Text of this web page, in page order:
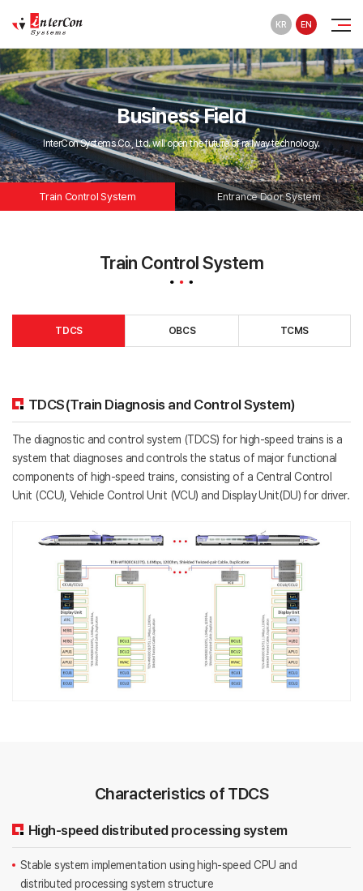
KR EN
Business Field
InterCon Systems Co., Ltd. will open the future of railway technology.
Train Control System Entrance Door System
Train Control System
TDCS OBCS TCMS
TDCS(Train Diagnosis and Control System)
The diagnostic and control system (TDCS) for high-speed trains is a
system that diagnoses and controls the status of major functional
components of high-speed trains, consisting of a Central Control
Unit (CCU), Vehicle Control Unit (VCU) and Display Unit(DU) for driver.
Characteristics of TDCS
High-speed distributed processing system
Stable system implementation using high-speed CPU and
distributed processing system structure